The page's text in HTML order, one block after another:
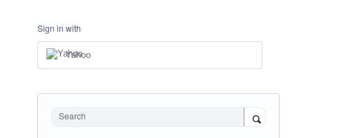
Sign in with
Yahoo
Search